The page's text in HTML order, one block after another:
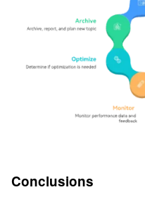
Conclusions